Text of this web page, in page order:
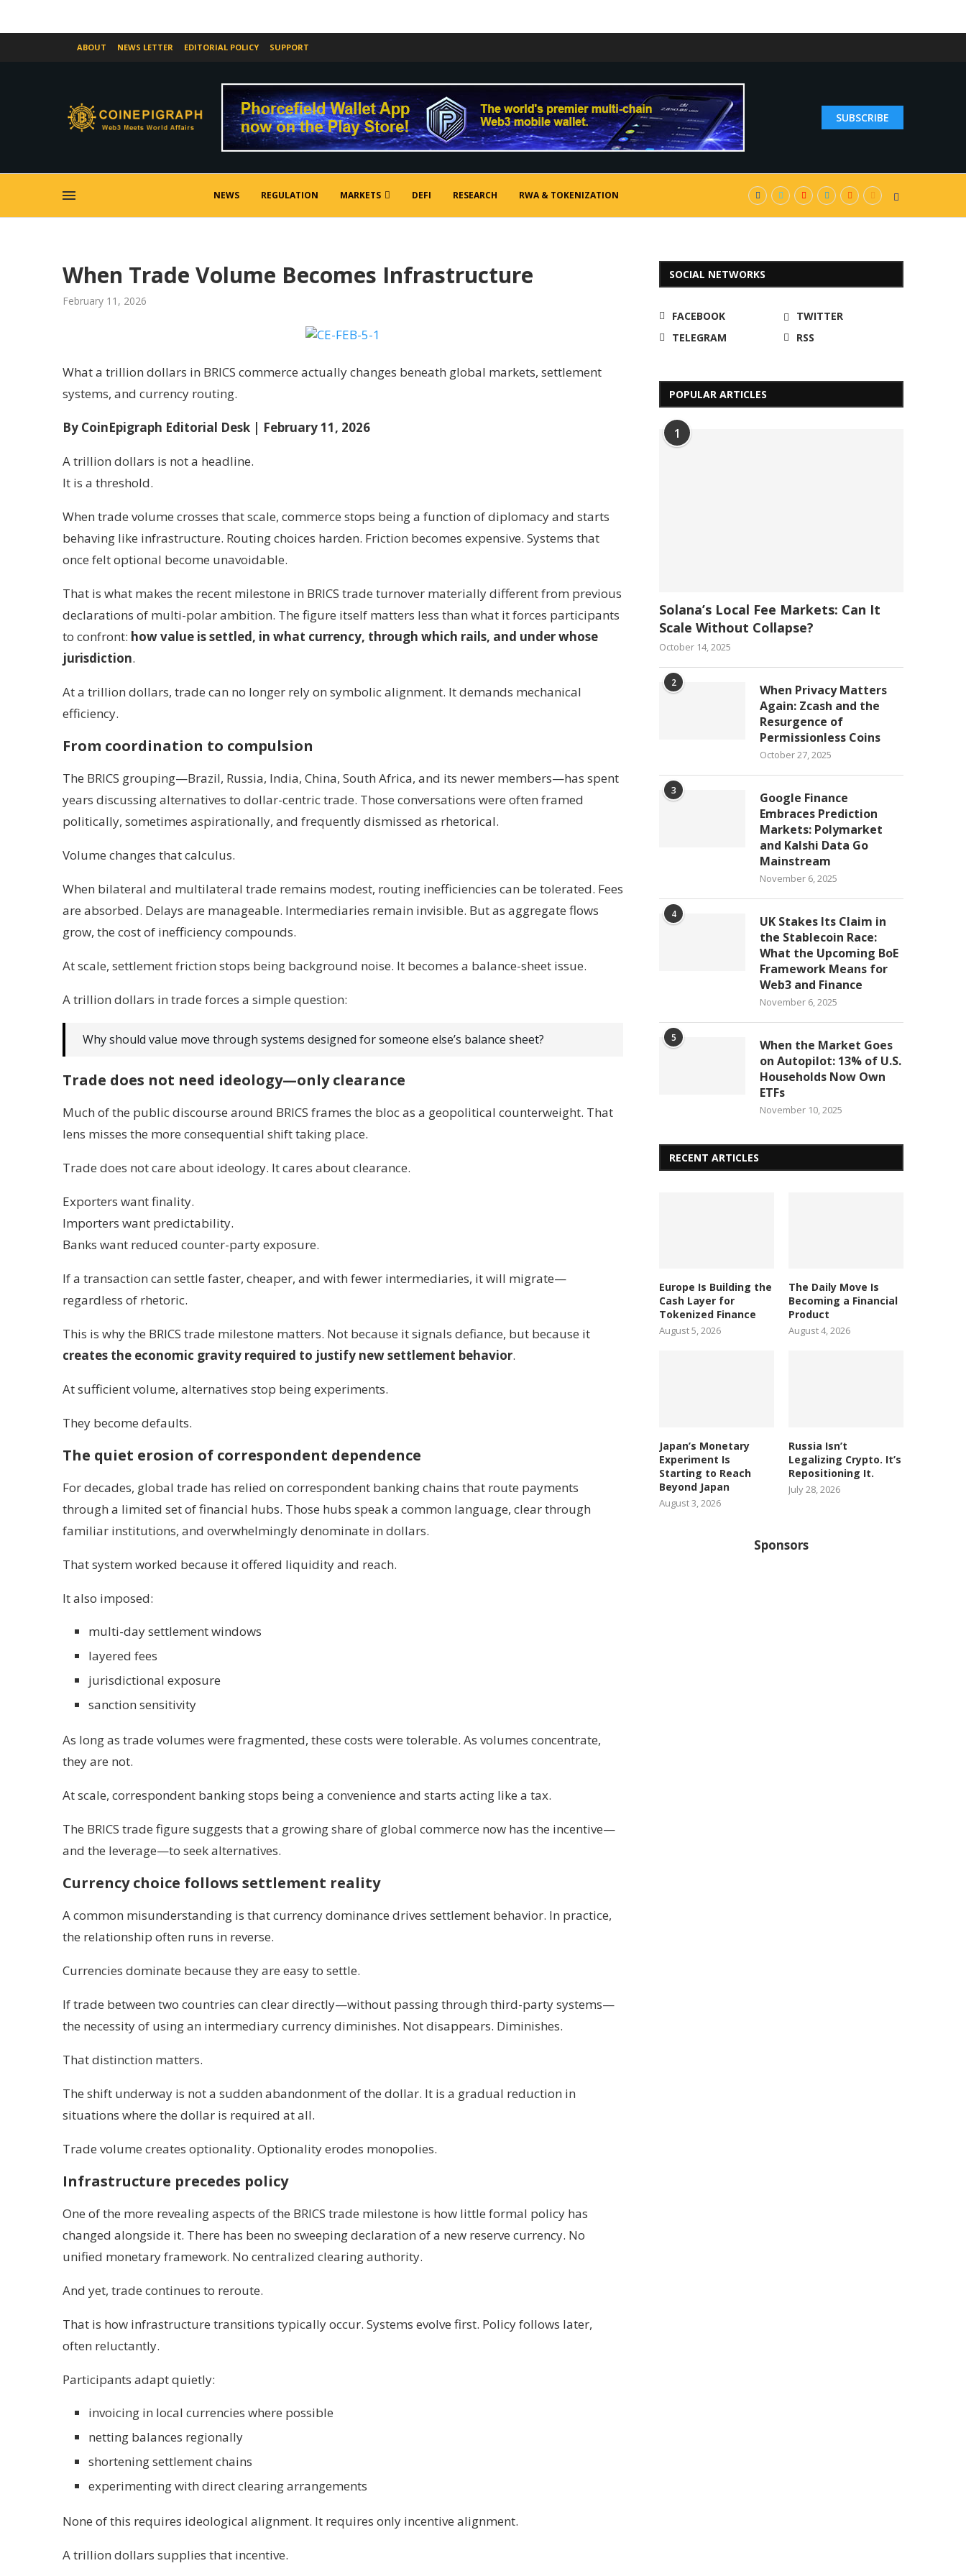
ABOUT NEWS LETTER EDITORIAL POLICY SUPPORT
SUBSCRIBE
NEWS REGULATION MARKETS DEFI RESEARCH RWA & TOKENIZATION
When Trade Volume Becomes Infrastructure
February 11, 2026
What a trillion dollars in BRICS commerce actually changes beneath global markets, settlement
systems, and currency routing.
By CoinEpigraph Editorial Desk | February 11, 2026
A trillion dollars is not a headline.
It is a threshold.
When trade volume crosses that scale, commerce stops being a function of diplomacy and starts
behaving like infrastructure. Routing choices harden. Friction becomes expensive. Systems that
once felt optional become unavoidable.
That is what makes the recent milestone in BRICS trade turnover materially different from previous
declarations of multi-polar ambition. The figure itself matters less than what it forces participants
to confront: how value is settled, in what currency, through which rails, and under whose
jurisdiction.
At a trillion dollars, trade can no longer rely on symbolic alignment. It demands mechanical
efficiency.
From coordination to compulsion
The BRICS grouping—Brazil, Russia, India, China, South Africa, and its newer members—has spent
years discussing alternatives to dollar-centric trade. Those conversations were often framed
politically, sometimes aspirationally, and frequently dismissed as rhetorical.
Volume changes that calculus.
When bilateral and multilateral trade remains modest, routing inefficiencies can be tolerated. Fees
are absorbed. Delays are manageable. Intermediaries remain invisible. But as aggregate flows
grow, the cost of inefficiency compounds.
At scale, settlement friction stops being background noise. It becomes a balance-sheet issue.
A trillion dollars in trade forces a simple question:
Why should value move through systems designed for someone else’s balance sheet?
Trade does not need ideology—only clearance
Much of the public discourse around BRICS frames the bloc as a geopolitical counterweight. That
lens misses the more consequential shift taking place.
Trade does not care about ideology. It cares about clearance.
Exporters want finality.
Importers want predictability.
Banks want reduced counter-party exposure.
If a transaction can settle faster, cheaper, and with fewer intermediaries, it will migrate—
regardless of rhetoric.
This is why the BRICS trade milestone matters. Not because it signals defiance, but because it
creates the economic gravity required to justify new settlement behavior.
At sufficient volume, alternatives stop being experiments.
They become defaults.
The quiet erosion of correspondent dependence
For decades, global trade has relied on correspondent banking chains that route payments
through a limited set of financial hubs. Those hubs speak a common language, clear through
familiar institutions, and overwhelmingly denominate in dollars.
That system worked because it offered liquidity and reach.
It also imposed:
multi-day settlement windows
layered fees
jurisdictional exposure
sanction sensitivity
As long as trade volumes were fragmented, these costs were tolerable. As volumes concentrate,
they are not.
At scale, correspondent banking stops being a convenience and starts acting like a tax.
The BRICS trade figure suggests that a growing share of global commerce now has the incentive—
and the leverage—to seek alternatives.
Currency choice follows settlement reality
A common misunderstanding is that currency dominance drives settlement behavior. In practice,
the relationship often runs in reverse.
Currencies dominate because they are easy to settle.
If trade between two countries can clear directly—without passing through third-party systems—
the necessity of using an intermediary currency diminishes. Not disappears. Diminishes.
That distinction matters.
The shift underway is not a sudden abandonment of the dollar. It is a gradual reduction in
situations where the dollar is required at all.
Trade volume creates optionality. Optionality erodes monopolies.
Infrastructure precedes policy
One of the more revealing aspects of the BRICS trade milestone is how little formal policy has
changed alongside it. There has been no sweeping declaration of a new reserve currency. No
unified monetary framework. No centralized clearing authority.
And yet, trade continues to reroute.
That is how infrastructure transitions typically occur. Systems evolve first. Policy follows later,
often reluctantly.
Participants adapt quietly:
invoicing in local currencies where possible
netting balances regionally
shortening settlement chains
experimenting with direct clearing arrangements
None of this requires ideological alignment. It requires only incentive alignment.
A trillion dollars supplies that incentive.
SOCIAL NETWORKS
FACEBOOK
TWITTER
TELEGRAM
RSS
POPULAR ARTICLES
1
Solana’s Local Fee Markets: Can It
Scale Without Collapse?
October 14, 2025
2
When Privacy Matters
Again: Zcash and the
Resurgence of
Permissionless Coins
October 27, 2025
3
Google Finance
Embraces Prediction
Markets: Polymarket
and Kalshi Data Go
Mainstream
November 6, 2025
4
UK Stakes Its Claim in
the Stablecoin Race:
What the Upcoming BoE
Framework Means for
Web3 and Finance
November 6, 2025
5
When the Market Goes
on Autopilot: 13% of U.S.
Households Now Own
ETFs
November 10, 2025
RECENT ARTICLES
Europe Is Building the
Cash Layer for
Tokenized Finance
August 5, 2026
The Daily Move Is
Becoming a Financial
Product
August 4, 2026
Japan’s Monetary
Experiment Is
Starting to Reach
Beyond Japan
August 3, 2026
Russia Isn’t
Legalizing Crypto. It’s
Repositioning It.
July 28, 2026
Sponsors